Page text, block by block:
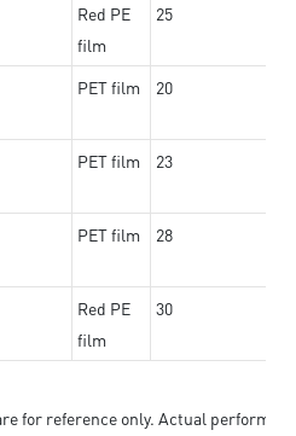
Red PE
film
25
PET film 20
PET film 23
PET film 28
Red PE
film
30
for reference only. Actual